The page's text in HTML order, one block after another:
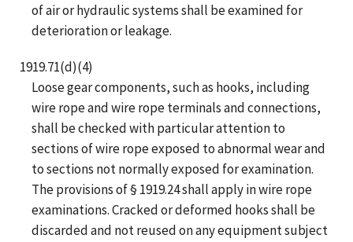
of air or hydraulic systems shall be examined for
deterioration or leakage.
1919.71(d)(4)
Loose gear components, such as hooks, including
wire rope and wire rope terminals and connections,
shall be checked with particular attention to
sections of wire rope exposed to abnormal wear and
to sections not normally exposed for examination.
The provisions of § 1919.24 shall apply in wire rope
examinations. Cracked or deformed hooks shall be
discarded and not reused on any equipment subject